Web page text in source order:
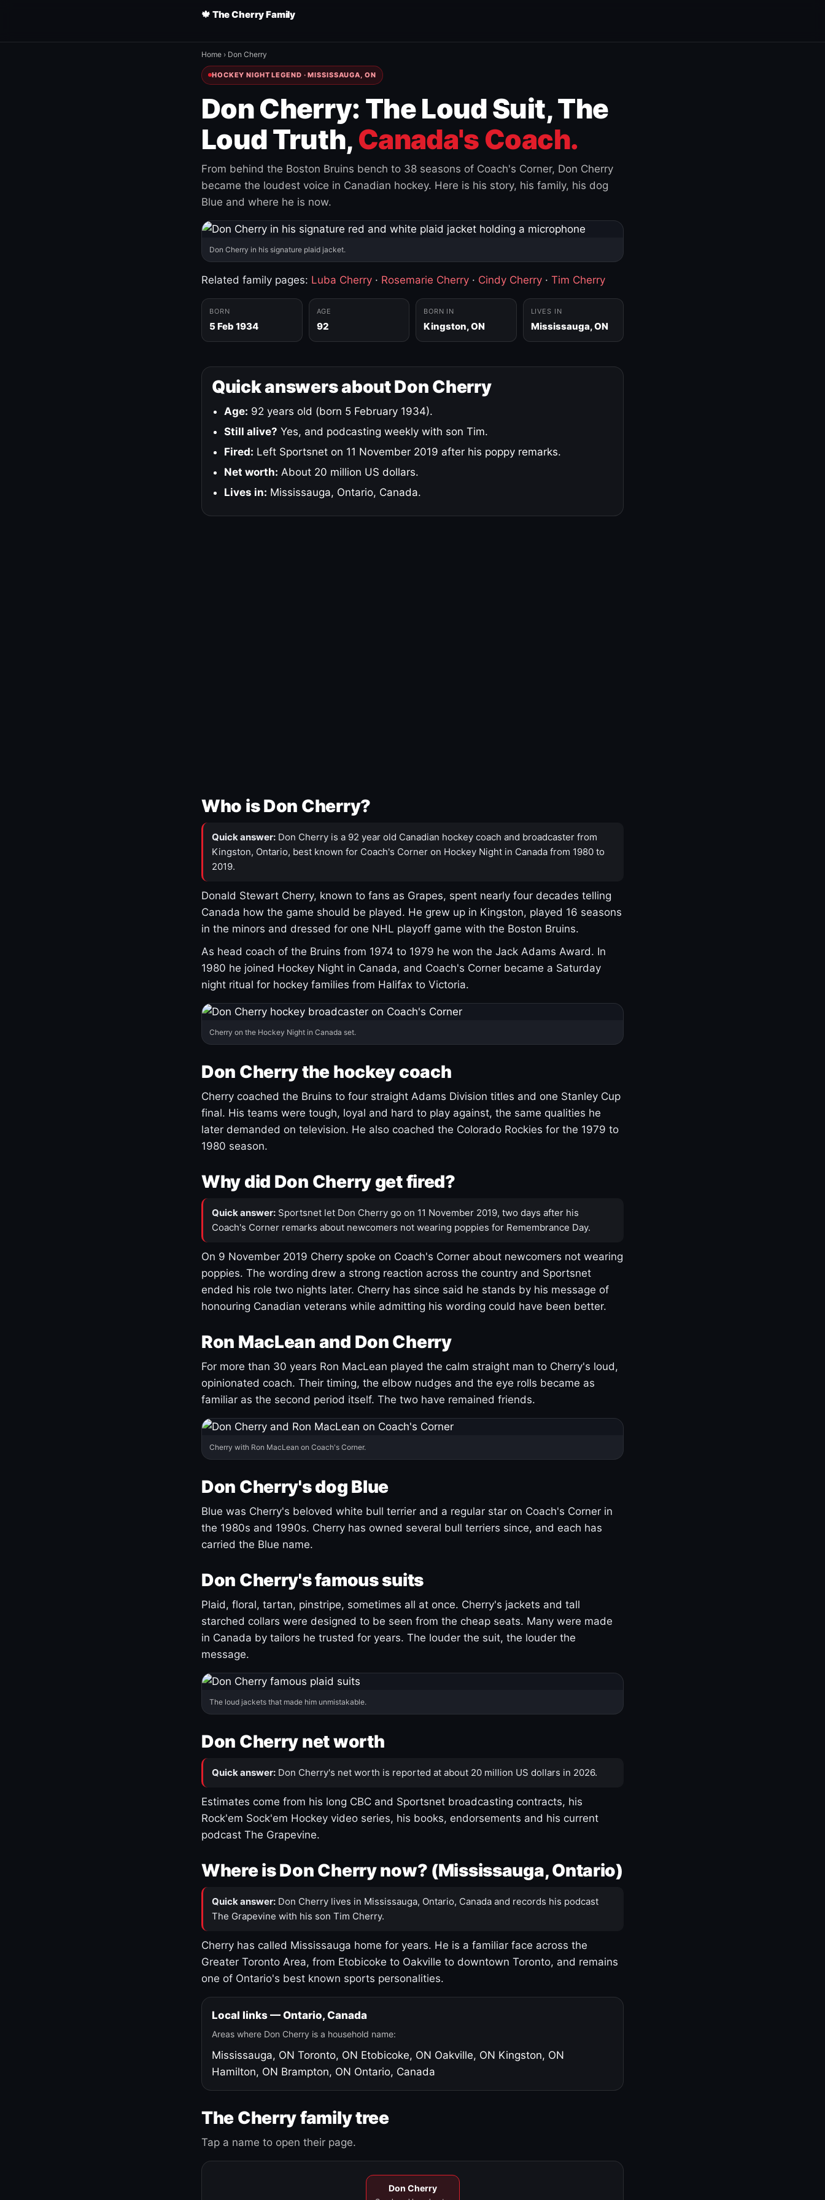
🍁 The Cherry Family
Home › Don Cherry
HOCKEY NIGHT LEGEND · MISSISSAUGA, ON
Don Cherry: The Loud Suit, The
Loud Truth, Canada's Coach.
From behind the Boston Bruins bench to 38 seasons of Coach's Corner, Don Cherry
became the loudest voice in Canadian hockey. Here is his story, his family, his dog
Blue and where he is now.
Don Cherry in his signature plaid jacket.
Related family pages: Luba Cherry · Rosemarie Cherry · Cindy Cherry · Tim Cherry
BORN
5 Feb 1934
AGE
92
BORN IN
Kingston, ON
LIVES IN
Mississauga, ON
Quick answers about Don Cherry
Age: 92 years old (born 5 February 1934).
Still alive? Yes, and podcasting weekly with son Tim.
Fired: Left Sportsnet on 11 November 2019 after his poppy remarks.
Net worth: About 20 million US dollars.
Lives in: Mississauga, Ontario, Canada.
Who is Don Cherry?
Quick answer: Don Cherry is a 92 year old Canadian hockey coach and broadcaster from
Kingston, Ontario, best known for Coach's Corner on Hockey Night in Canada from 1980 to
2019.
Donald Stewart Cherry, known to fans as Grapes, spent nearly four decades telling
Canada how the game should be played. He grew up in Kingston, played 16 seasons
in the minors and dressed for one NHL playoff game with the Boston Bruins.
As head coach of the Bruins from 1974 to 1979 he won the Jack Adams Award. In
1980 he joined Hockey Night in Canada, and Coach's Corner became a Saturday
night ritual for hockey families from Halifax to Victoria.
Cherry on the Hockey Night in Canada set.
Don Cherry the hockey coach
Cherry coached the Bruins to four straight Adams Division titles and one Stanley Cup
final. His teams were tough, loyal and hard to play against, the same qualities he
later demanded on television. He also coached the Colorado Rockies for the 1979 to
1980 season.
Why did Don Cherry get fired?
Quick answer: Sportsnet let Don Cherry go on 11 November 2019, two days after his
Coach's Corner remarks about newcomers not wearing poppies for Remembrance Day.
On 9 November 2019 Cherry spoke on Coach's Corner about newcomers not wearing
poppies. The wording drew a strong reaction across the country and Sportsnet
ended his role two nights later. Cherry has since said he stands by his message of
honouring Canadian veterans while admitting his wording could have been better.
Ron MacLean and Don Cherry
For more than 30 years Ron MacLean played the calm straight man to Cherry's loud,
opinionated coach. Their timing, the elbow nudges and the eye rolls became as
familiar as the second period itself. The two have remained friends.
Cherry with Ron MacLean on Coach's Corner.
Don Cherry's dog Blue
Blue was Cherry's beloved white bull terrier and a regular star on Coach's Corner in
the 1980s and 1990s. Cherry has owned several bull terriers since, and each has
carried the Blue name.
Don Cherry's famous suits
Plaid, floral, tartan, pinstripe, sometimes all at once. Cherry's jackets and tall
starched collars were designed to be seen from the cheap seats. Many were made
in Canada by tailors he trusted for years. The louder the suit, the louder the
message.
The loud jackets that made him unmistakable.
Don Cherry net worth
Quick answer: Don Cherry's net worth is reported at about 20 million US dollars in 2026.
Estimates come from his long CBC and Sportsnet broadcasting contracts, his
Rock'em Sock'em Hockey video series, his books, endorsements and his current
podcast The Grapevine.
Where is Don Cherry now? (Mississauga, Ontario)
Quick answer: Don Cherry lives in Mississauga, Ontario, Canada and records his podcast
The Grapevine with his son Tim Cherry.
Cherry has called Mississauga home for years. He is a familiar face across the
Greater Toronto Area, from Etobicoke to Oakville to downtown Toronto, and remains
one of Ontario's best known sports personalities.
Local links — Ontario, Canada
Areas where Don Cherry is a household name:
Mississauga, ON Toronto, ON Etobicoke, ON Oakville, ON Kingston, ON
Hamilton, ON Brampton, ON Ontario, Canada
The Cherry family tree
Tap a name to open their page.
Don Cherry